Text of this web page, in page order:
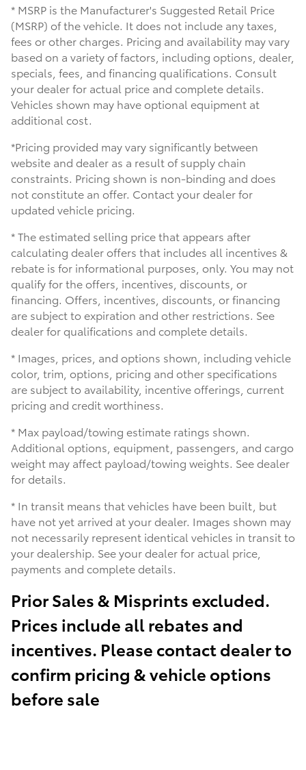
* MSRP is the Manufacturer's Suggested Retail Price
(MSRP) of the vehicle. It does not include any taxes,
fees or other charges. Pricing and availability may vary
based on a variety of factors, including options, dealer,
specials, fees, and financing qualifications. Consult
your dealer for actual price and complete details.
Vehicles shown may have optional equipment at
additional cost.
*Pricing provided may vary significantly between
website and dealer as a result of supply chain
constraints. Pricing shown is non-binding and does
not constitute an offer. Contact your dealer for
updated vehicle pricing.
* The estimated selling price that appears after
calculating dealer offers that includes all incentives &
rebate is for informational purposes, only. You may not
qualify for the offers, incentives, discounts, or
financing. Offers, incentives, discounts, or financing
are subject to expiration and other restrictions. See
dealer for qualifications and complete details.
* Images, prices, and options shown, including vehicle
color, trim, options, pricing and other specifications
are subject to availability, incentive offerings, current
pricing and credit worthiness.
* Max payload/towing estimate ratings shown.
Additional options, equipment, passengers, and cargo
weight may affect payload/towing weights. See dealer
for details.
* In transit means that vehicles have been built, but
have not yet arrived at your dealer. Images shown may
not necessarily represent identical vehicles in transit to
your dealership. See your dealer for actual price,
payments and complete details.
Prior Sales & Misprints excluded.
Prices include all rebates and
incentives. Please contact dealer to
confirm pricing & vehicle options
before sale